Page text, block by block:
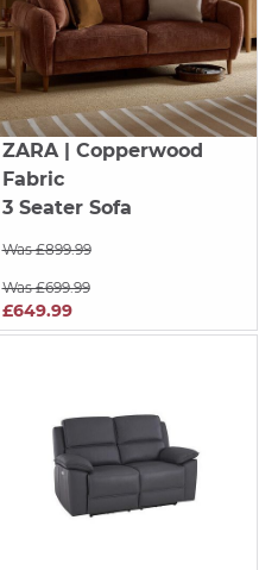
ZARA| Copperwood
Fabric
3 Seater Sofa
Was £899.99
Was £699.99
£649.99